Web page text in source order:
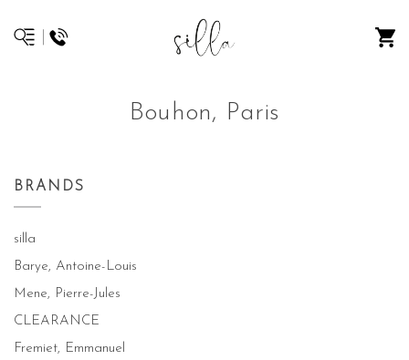
Bouhon, Paris
BRANDS
silla
Barye, Antoine-Louis
Mene, Pierre-Jules
CLEARANCE
Fremiet, Emmanuel